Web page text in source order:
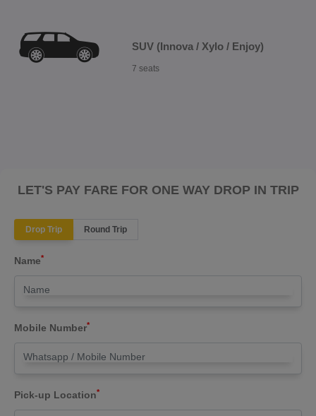
SUV (Innova / Xylo / Enjoy)
7 seats
LET'S PAY FARE FOR ONE WAY DROP IN TRIP
Drop Trip Round Trip
Name*
Mobile Number*
Pick-up Location*